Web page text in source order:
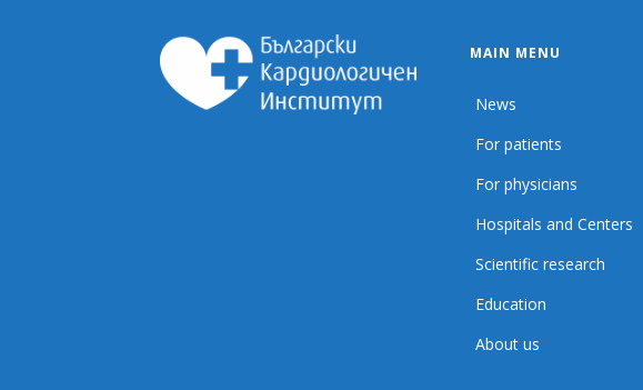
MAIN MENU
News
For patients
For physicians
Hospitals and Centers
Scientific research
Education
About us